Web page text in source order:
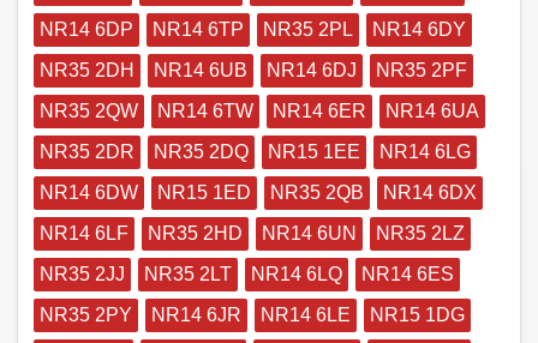
NR14 6DP
NR14 6TP NR35 2PL
NR14 6DY
NR35 2DH
NR14 6UB NR14 6DJ
NR35 2PF
NR35 2QW
NR14 6TW NR14 6ER
NR14 6UA
NR35 2DR
NR35 2DQ NR15 1EE
NR14 6LG
NR14 6DW
NR15 1ED NR35 2QB
NR14 6DX
NR14 6LF
NR35 2HD NR14 6UN
NR35 2LZ
NR35 2JJ
NR35 2LT NR14 6LQ
NR14 6ES
NR35 2PY
NR14 6JR NR14 6LE
NR15 1DG